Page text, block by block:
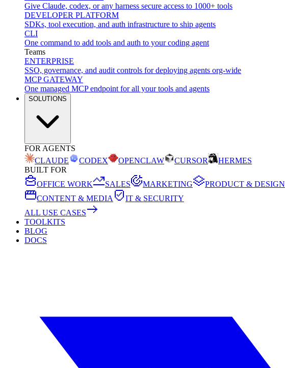
Give Claude, codex, or any harness secure access to 1000+ tools
DEVELOPER PLATFORM
SDKs, tool execution, and auth infrastructure to ship agents
CLI
One command to add tools and auth to your coding agent
Teams
ENTERPRISE
SSO, governance, and audit controls for deploying agents org-wide
MCP GATEWAY
One managed MCP endpoint for all your tools and agents
SOLUTIONS
FOR AGENTS
CLAUDE
CODEX OPENCLAW CURSOR
HERMES
BUILT FOR
OFFICE WORK
SALES MARKETING PRODUCT & DESIGN
CONTENT & MEDIA
IT & SECURITY
ALL USE CASES
TOOLKITS
BLOG
DOCS